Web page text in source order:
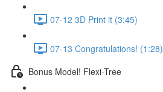
07-12 3D Print it (3:45)
07-13 Congratulations! (1:28)
Bonus Model! Flexi-Tree